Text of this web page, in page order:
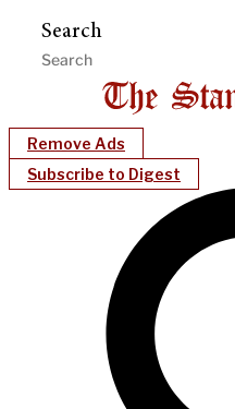
Search
Remove Ads
Subscribe to Digest